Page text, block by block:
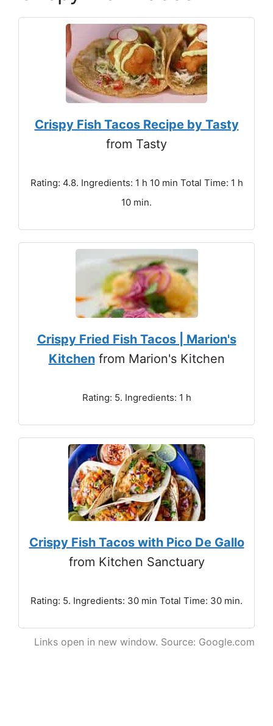
Crispy Fish Tacos Recipe by Tasty
from Tasty
Rating: 4.8. Ingredients: 1 h 10 min Total Time: 1 h
10 min.
Crispy Fried Fish Tacos | Marion's
Kitchenfrom Marion's Kitchen
Rating: 5. Ingredients: 1 h
Crispy Fish Tacos with Pico De Gallo
from Kitchen Sanctuary
Rating: 5. Ingredients: 30 min Total Time: 30 min.
Links open in new window. Source: Google.com